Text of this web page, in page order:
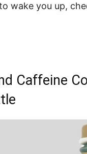
wake you up,
Caffeine